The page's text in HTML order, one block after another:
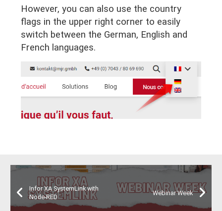
However, you can also use the country
flags in the upper right corner to easily
switch between the German, English and
French languages.
Infor XA SystemLink with
Node-RED
Webinar Week